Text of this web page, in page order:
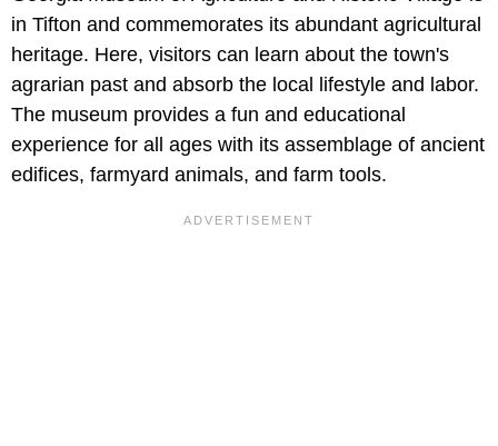
in Tifton and commemorates its abundant agricultural
heritage. Here, visitors can learn about the town's
agrarian past and absorb the local lifestyle and labor.
The museum provides a fun and educational
experience for all ages with its assemblage of ancient
edifices, farmyard animals, and farm tools.